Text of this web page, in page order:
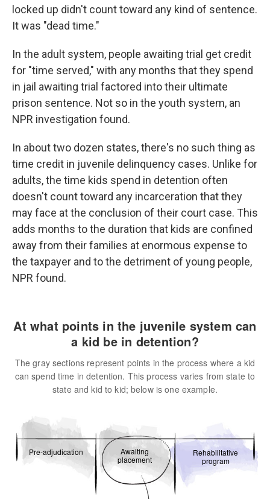
locked up didn't count toward any kind of sentence.
It was "dead time."
In the adult system, people awaiting trial get credit
for "time served," with any months that they spend
in jail awaiting trial factored into their ultimate
prison sentence. Not so in the youth system, an
NPR investigation found.
In about two dozen states, there's no such thing as
time credit in juvenile delinquency cases. Unlike for
adults, the time kids spend in detention often
doesn't count toward any incarceration that they
may face at the conclusion of their court case. This
adds months to the duration that kids are confined
away from their families at enormous expense to
the taxpayer and to the detriment of young people,
NPR found.